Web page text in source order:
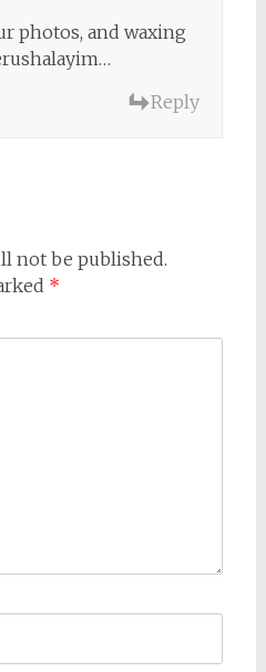
photos, and waxing
Reply
not be published.
*